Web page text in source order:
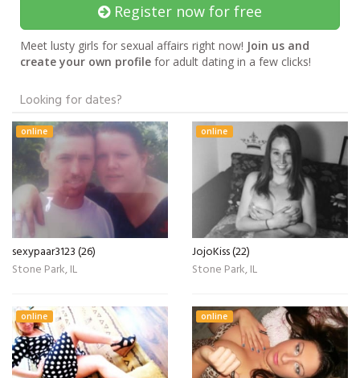
Register now for free
Meet lusty girls for sexual affairs right now! Join us and
create your own profile for adult dating in a few clicks!
Looking for dates?
online
sexypaar3123 (26)
Stone Park, IL
online
JojoKiss (22)
Stone Park, IL
online online